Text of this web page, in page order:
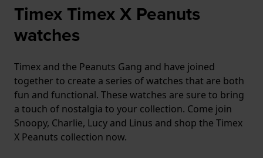
Timex Timex X Peanuts
watches
Timex and the Peanuts Gang and have joined
together to create a series of watches that are both
fun and functional. These watches are sure to bring
a touch of nostalgia to your collection. Come join
Snoopy, Charlie, Lucy and Linus and shop the Timex
X Peanuts collection now.